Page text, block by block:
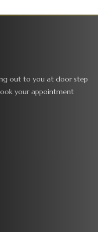
out to you at door step
your appointment